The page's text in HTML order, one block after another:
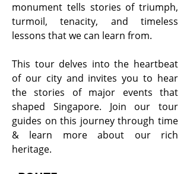
monument tells stories of triumph,
turmoil, tenacity, and timeless
lessons that we can learn from.
This tour delves into the heartbeat
of our city and invites you to hear
the stories of major events that
shaped Singapore. Join our tour
guides on this journey through time
& learn more about our rich
heritage.